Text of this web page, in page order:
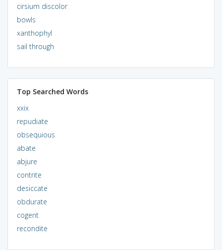
cirsium discolor
bowls
xanthophyl
sail through
Top Searched Words
xxix
repudiate
obsequious
abate
abjure
contrite
desiccate
obdurate
cogent
recondite